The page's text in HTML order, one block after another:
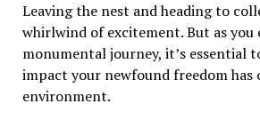
Leaving the nest and heading to
whirlwind of excitement. But as you
monumental journey, it’s essential
impact your newfound freedom has
environment.